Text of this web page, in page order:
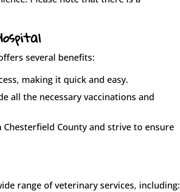
several benefits:
making it quick and easy.
all the necessary vaccinations and
County and strive to ensure
range of veterinary services, including: